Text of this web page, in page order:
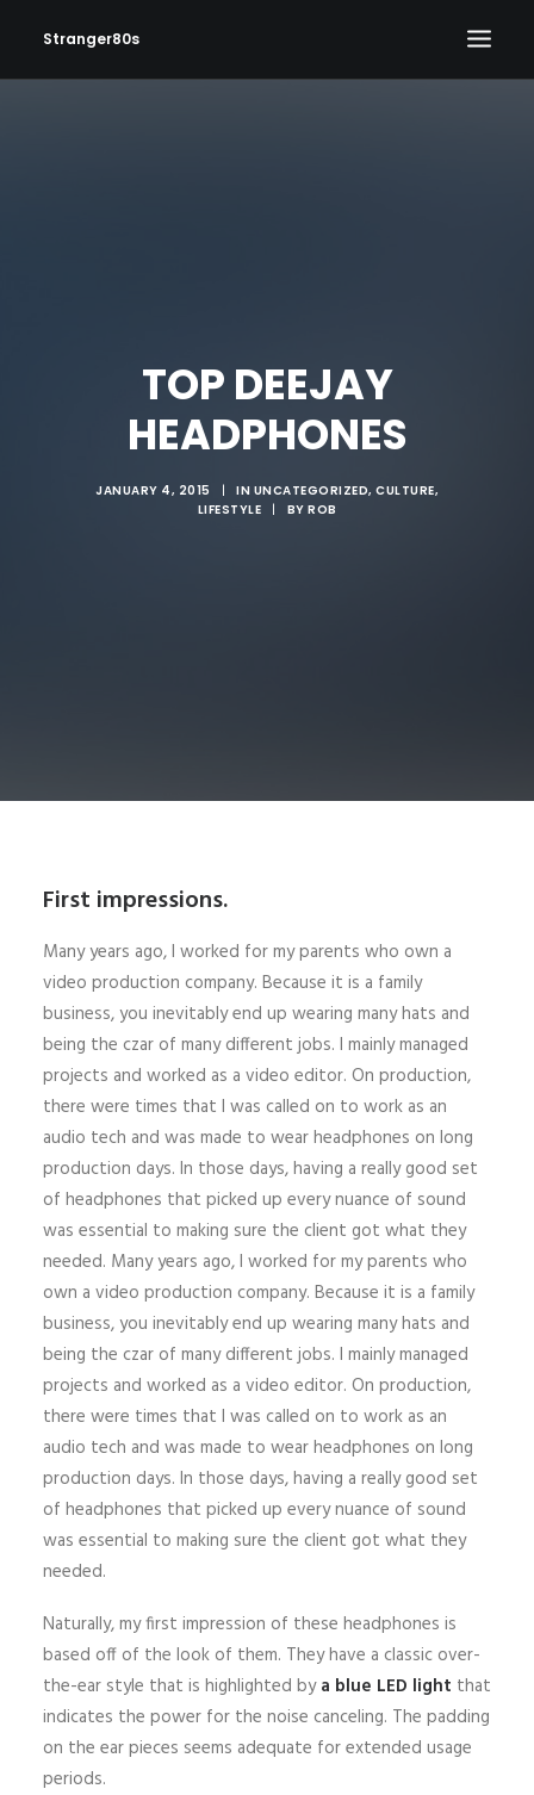
Stranger80s
TOP DEEJAY
HEADPHONES
JANUARY 4, 2015 | IN UNCATEGORIZED, CULTURE,
LIFESTYLE
| BY ROB
First impressions.
Many years ago, I worked for my parents who own a
video production company. Because it is a family
business, you inevitably end up wearing many hats and
being the czar of many different jobs. I mainly managed
projects and worked as a video editor. On production,
there were times that I was called on to work as an
audio tech and was made to wear headphones on long
production days. In those days, having a really good set
of headphones that picked up every nuance of sound
was essential to making sure the client got what they
needed. Many years ago, I worked for my parents who
own a video production company. Because it is a family
business, you inevitably end up wearing many hats and
being the czar of many different jobs. I mainly managed
projects and worked as a video editor. On production,
there were times that I was called on to work as an
audio tech and was made to wear headphones on long
production days. In those days, having a really good set
of headphones that picked up every nuance of sound
was essential to making sure the client got what they
needed.
Naturally, my first impression of these headphones is
based off of the look of them. They have a classic over-
the-ear style that is highlighted bya blue LED light that
indicates the power for the noise canceling. The padding
on the ear pieces seems adequate for extended usage
periods.